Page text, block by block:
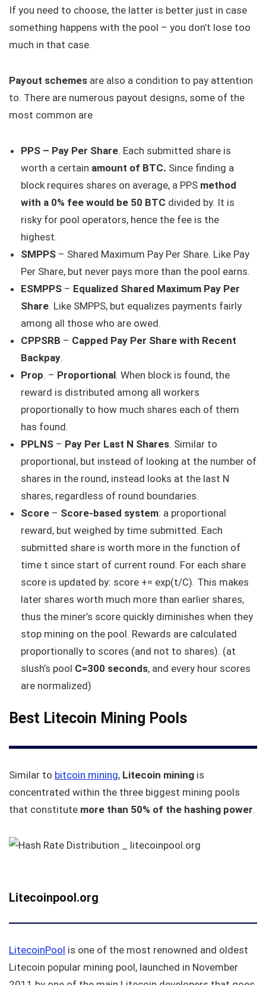
If you need to choose, the latter is better just in case
something happens with the pool – you don’t lose too
much in that case.
Payout schemes are also a condition to pay attention
to. There are numerous payout designs, some of the
most common are
PPS – Pay Per Share. Each submitted share is
worth a certain amount of BTC. Since finding a
block requires shares on average, a PPS method
with a 0% fee would be 50 BTC divided by. It is
risky for pool operators, hence the fee is the
highest.
SMPPS – Shared Maximum Pay Per Share. Like Pay
Per Share, but never pays more than the pool earns.
ESMPPS – Equalized Shared Maximum Pay Per
Share. Like SMPPS, but equalizes payments fairly
among all those who are owed.
CPPSRB – Capped Pay Per Share with Recent
Backpay.
Prop. – Proportional. When block is found, the
reward is distributed among all workers
proportionally to how much shares each of them
has found.
PPLNS – Pay Per Last N Shares. Similar to
proportional, but instead of looking at the number of
shares in the round, instead looks at the last N
shares, regardless of round boundaries.
Score – Score-based system: a proportional
reward, but weighed by time submitted. Each
submitted share is worth more in the function of
time t since start of current round. For each share
score is updated by: score += exp(t/C). This makes
later shares worth much more than earlier shares,
thus the miner’s score quickly diminishes when they
stop mining on the pool. Rewards are calculated
proportionally to scores (and not to shares). (at
slush’s pool C=300 seconds, and every hour scores
are normalized)
Best Litecoin Mining Pools
Similar to bitcoin mining, Litecoin mining is
concentrated within the three biggest mining pools
that constitute more than 50% of the hashing power.
Litecoinpool.org
LitecoinPool is one of the most renowned and oldest
Litecoin popular mining pool, launched in November